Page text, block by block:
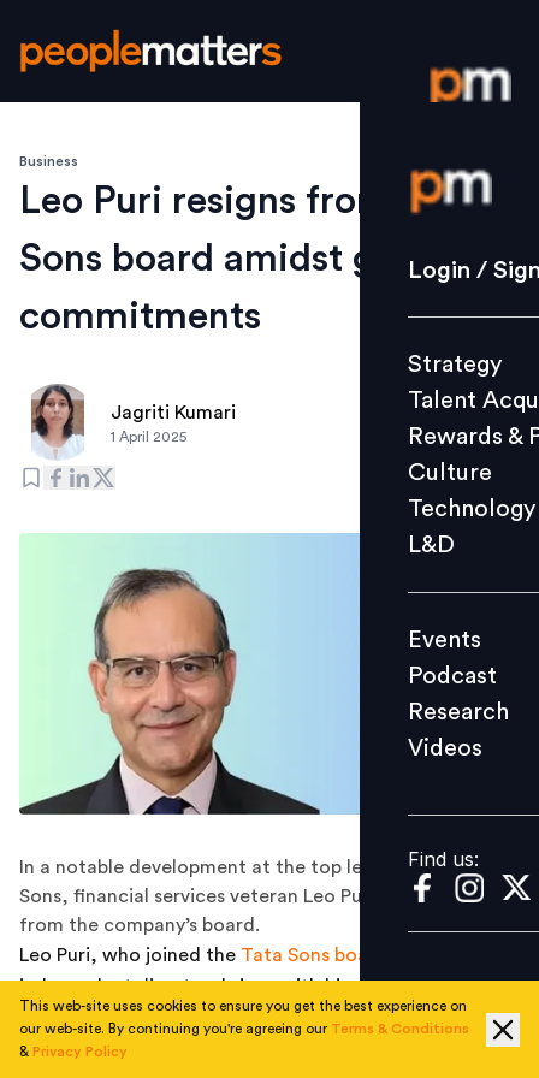
Login /
Strategy
Culture
L&D
Events
Videos
Find us:
Login /
Strategy
Talent
Rewards &
Culture
Technology
L&D
Events
Podcast
Research
Videos
Find us:
Business
Leo Puri resigns from Tata
Sons board amidst growing
commitments
Jagriti Kumari
1 April 2025
In a notable development at the top levels of Tata
Sons, financial services veteran Leo Puri has resigned
from the company’s board.
Leo Puri, who joined the Tata Sons board
independent director, brings with him more than three
decades of experience across consultancy, finance, and
private capital. His decision not to seek a renewal of his
This web-site uses cookies to ensure you get the best experience on
our web-site. By continuing you're agreeing our Terms & Conditions
& Privacy Policy